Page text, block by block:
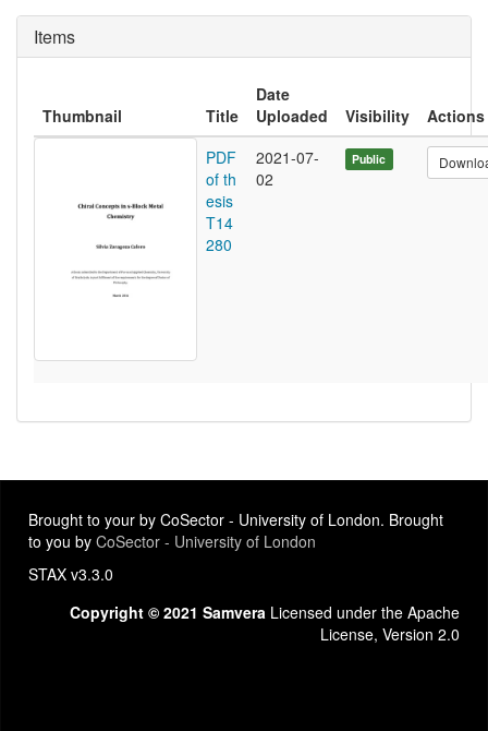
Items
Thumbnail Title
Date
Uploaded
Visibility
Actions
PDF
of th
esis
T14
280
2021-07-
02
Public
Brought to your by CoSector - University of London. Brought
to you by CoSector - University of London
STAX v3.3.0
Copyright © 2021 Samvera Licensed under the Apache
License, Version 2.0